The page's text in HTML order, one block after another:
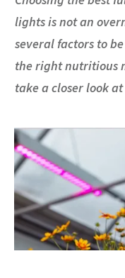
lights is not an
several factors to
the right nutritious
take a closer look